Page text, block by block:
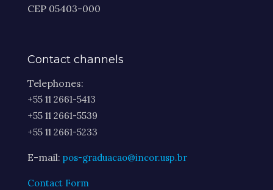
CEP 05403-000
Contact channels
Telephones:
+55 11 2661-5413
+55 11 2661-5539
+55 11 2661-5233
E-mail: pos-graduacao@incor.usp.br
Contact Form